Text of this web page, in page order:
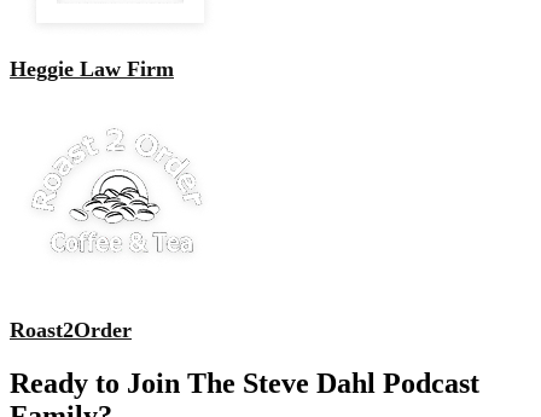
Heggie Law Firm
Roast2Order
Ready to Join The Steve Dahl Podcast